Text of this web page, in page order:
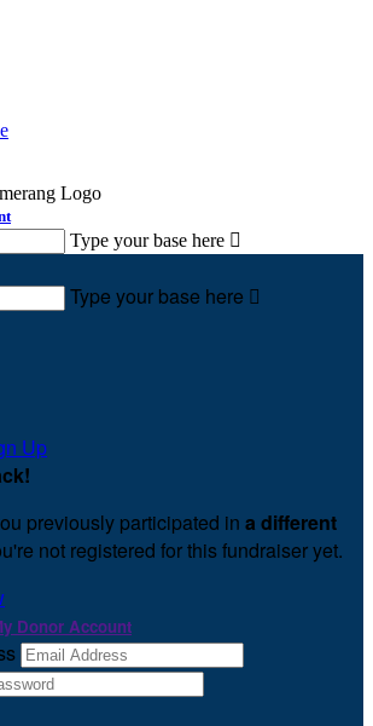
Type your base here 
Type your base here 
Up
!
previously participated in a different
not registered for this fundraiser yet.
Donor Account